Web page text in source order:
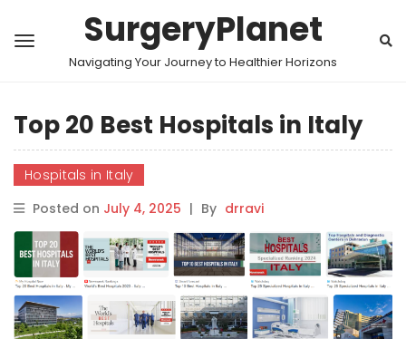
SurgeryPlanet
Navigating Your Journey to Healthier Horizons
Top 20 Best Hospitals in Italy
Hospitals in Italy
Posted on July 4, 2025 | By drravi